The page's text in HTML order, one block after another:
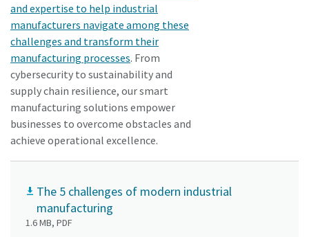
and expertise to help industrial
manufacturers navigate among these
challenges and transform their
manufacturing processes. From
cybersecurity to sustainability and
supply chain resilience, our smart
manufacturing solutions empower
businesses to overcome obstacles and
achieve operational excellence.
The 5 challenges of modern industrial
manufacturing
1.6 MB, PDF